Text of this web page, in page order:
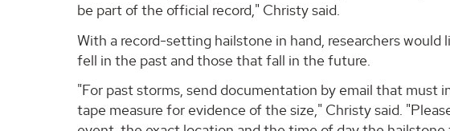
be part of the official record," Christy said.
With a record-setting hailstone in hand, researchers
fell in the past and those that fall in the future.
"For past storms, send documentation by email that must
tape measure for evidence of the size," Christy said.